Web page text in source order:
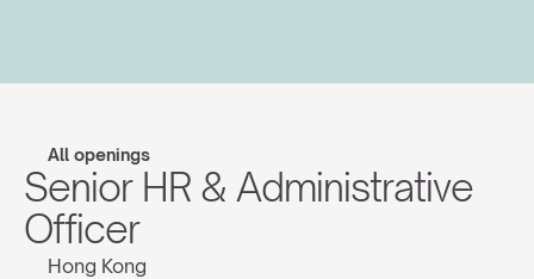
All openings
Senior HR & Administrative
Officer
Hong Kong